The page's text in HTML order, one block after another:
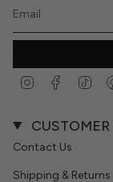
Instagram
CUSTOMER
Contact Us
Shipping & Returns